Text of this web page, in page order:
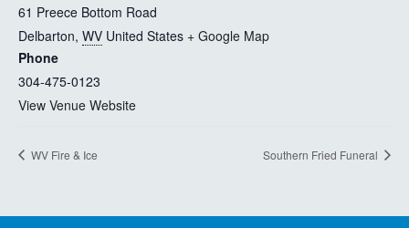
61 Preece Bottom Road
Delbarton, WV United States + Google Map
Phone
304-475-0123
View Venue Website
WV Fire & Ice Southern Fried Funeral